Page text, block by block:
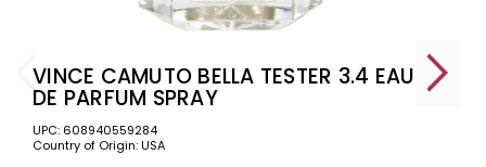
VINCE CAMUTO BELLA TESTER 3.4 EAU
DE PARFUM SPRAY
Country of Origin: USA
UPC: 608940559284